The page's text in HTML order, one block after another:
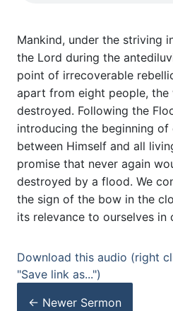
Mankind, under the striving
the Lord during the
point of irrecoverable
apart from eight people,
destroyed. Following the
introducing the beginning of
between Himself and all
promise that never again
destroyed by a flood. We
the sign of the bow in the
its relevance to ourselves in
Download this audio (right
"Save link as...")
← Newer Sermon